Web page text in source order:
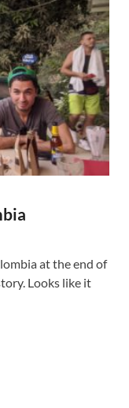
at the end of
Looks like it